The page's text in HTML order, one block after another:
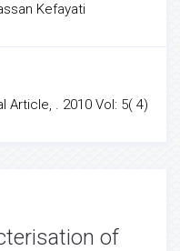
Kefayati
Article, . 2010 Vol: 5( 4)
of